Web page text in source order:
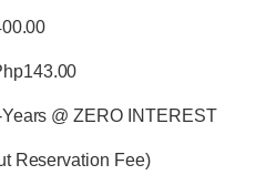
@ ZERO INTEREST
Reservation Fee)